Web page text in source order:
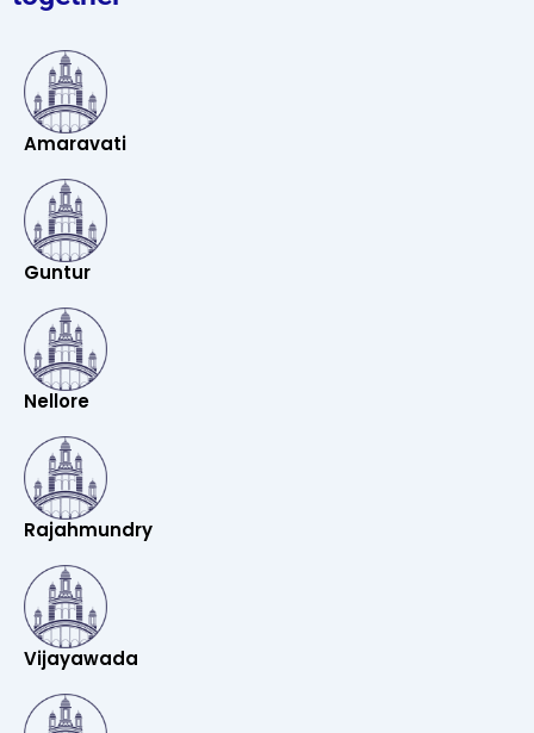
Amaravati
Guntur
Nellore
Rajahmundry
Vijayawada